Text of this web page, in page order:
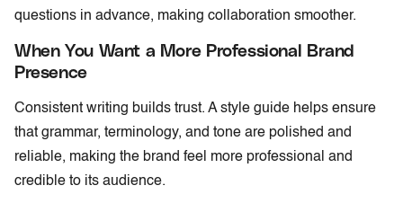
questions in advance, making collaboration smoother.
When You Want a More Professional Brand
Presence
Consistent writing builds trust. A style guide helps ensure
that grammar, terminology, and tone are polished and
reliable, making the brand feel more professional and
credible to its audience.